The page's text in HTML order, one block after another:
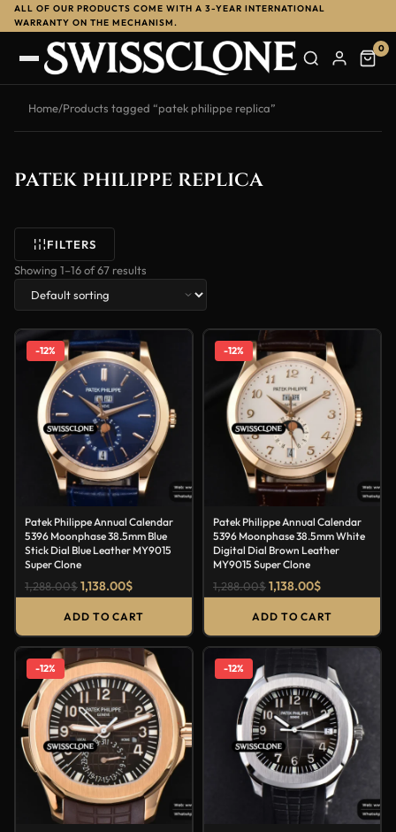
ALL OF OUR PRODUCTS COME WITH A 3-YEAR INTERNATIONAL
WARRANTY ON THE MECHANISM.
0
Home/Products tagged “patek philippe replica”
patek philippe replica
FILTERS
Showing 1–16 of 67 results
-12%
Patek Philippe Annual Calendar
5396 Moonphase 38.5mm Blue
Stick Dial Blue Leather MY9015
Super Clone
1,288.00$1,138.00$
ADD TO CART
-12%
Patek Philippe Annual Calendar
5396 Moonphase 38.5mm White
Digital Dial Brown Leather
MY9015 Super Clone
1,288.00$1,138.00$
ADD TO CART
-12% -12%